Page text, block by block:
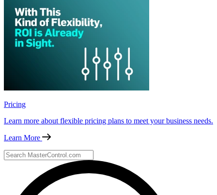
Pricing
Learn more about flexible pricing plans to meet your business needs.
Learn More